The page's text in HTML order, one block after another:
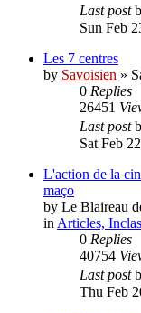
Last post
Sun Feb
Les 7 centres
by Savoisien »
0 Replies
26451
Last post
Sat Feb
L'action de la
maço
by Le Blaireau
in Articles,
0 Replies
40754
Last post
Thu Feb